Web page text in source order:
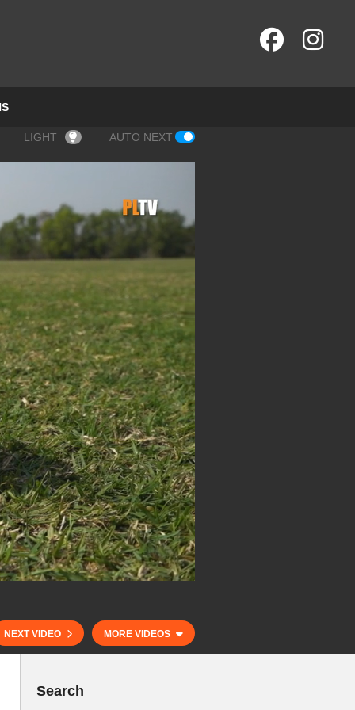
LIGHT AUTO NEXT
NEXT VIDEO MORE VIDEOS
Search